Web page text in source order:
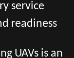
service
readiness
UAVs is an